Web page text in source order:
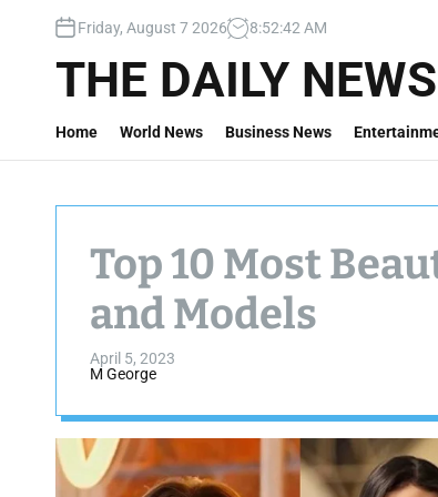
c
Friday, August 7 2026 8:52:43 AM
THE DAILY
Home World News Business News
Top 10 Most
and Models
April 5, 2023
M George